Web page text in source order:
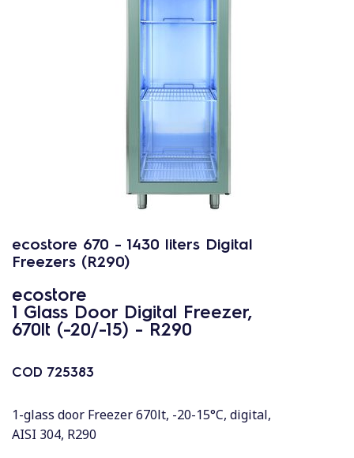
ecostore 670 - 1430 liters Digital
Freezers (R290)
ecostore
1 Glass Door Digital Freezer,
670lt (-20/-15) - R290
COD 725383
1-glass door Freezer 670lt, -20-15°C, digital,
AISI 304, R290